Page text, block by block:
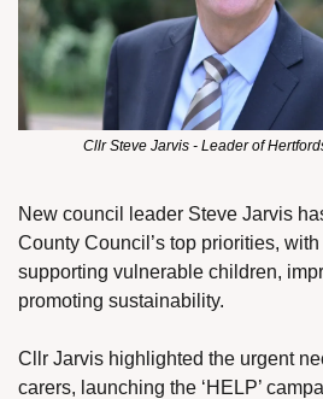
Cllr Steve Jarvis - Leader of
New council leader Steve Jarvis
County Council’s top priorities,
supporting vulnerable children,
promoting sustainability.
Cllr Jarvis highlighted the urgent
carers, launching the ‘HELP’